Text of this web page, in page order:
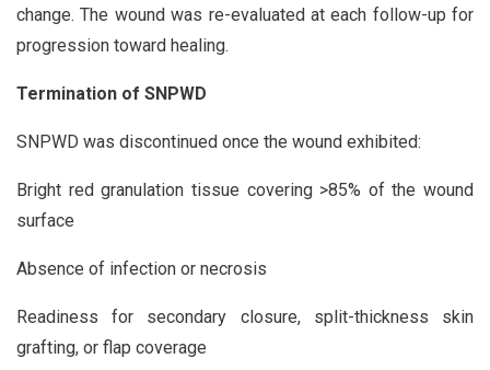
change. The wound was re-evaluated at each follow-up for
progression toward healing.
Termination of SNPWD
SNPWD was discontinued once the wound exhibited:
Bright red granulation tissue covering >85% of the wound
surface
Absence of infection or necrosis
Readiness for secondary closure, split-thickness skin
grafting, or flap coverage